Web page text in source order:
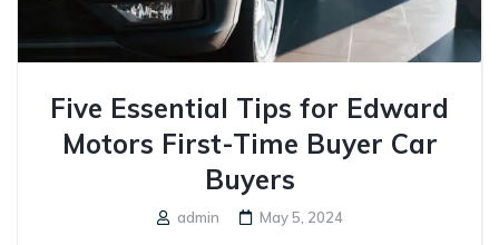
Five Essential Tips for Edward
Motors First-Time Buyer Car
Buyers
admin May 5, 2024